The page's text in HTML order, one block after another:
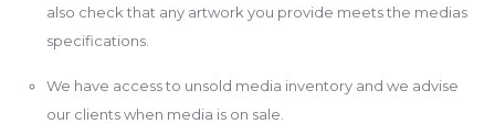
also check that any artwork you provide meets the medias
specifications.
We have access to unsold media inventory and we advise
our clients when media is on sale.